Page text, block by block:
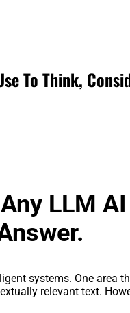
To Think,
LLM AI
systems. One area
relevant text.